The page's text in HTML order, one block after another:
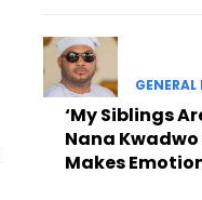
GENERAL
‘My Siblings
Nana
Makes